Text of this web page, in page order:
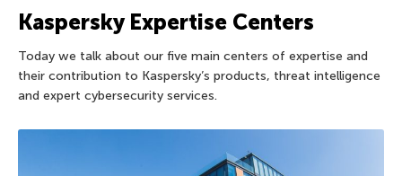
Kaspersky Expertise Centers
Today we talk about our five main centers of expertise and
their contribution to Kaspersky’s products, threat intelligence
and expert cybersecurity services.